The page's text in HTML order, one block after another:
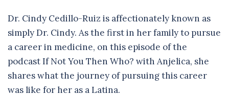
Dr. Cindy Cedillo-Ruiz is affectionately known as
simply Dr. Cindy. As the first in her family to pursue
a career in medicine, on this episode of the
podcast If Not You Then Who? with Anjelica, she
shares what the journey of pursuing this career
was like for her as a Latina.